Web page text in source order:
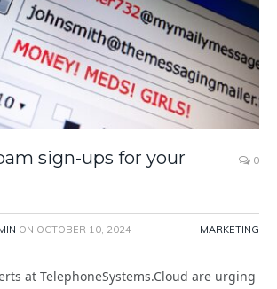
sign-ups for your
0
ON OCTOBER 10, 2024 MARKETING
at TelephoneSystems.Cloud are urging